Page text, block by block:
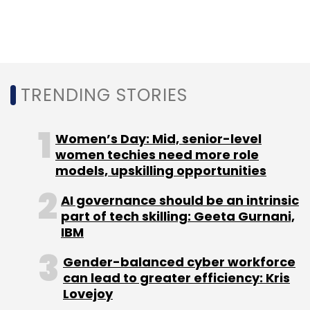
Sign up for Newsletter
Daily Newsletter
Weekly Newsletter
Monthly Newsletter
IndiaLends Tata Capital
Govind Sankaranarayanan
GC Web Ventures Pvt. Ltd
Online Lending
TRENDING STORIES
Women’s Day: Mid, senior-level
women techies need more role
models, upskilling opportunities
AI governance should be an intrinsic
part of tech skilling: Geeta Gurnani,
IBM
Gender-balanced cyber workforce
can lead to greater efficiency: Kris
Lovejoy